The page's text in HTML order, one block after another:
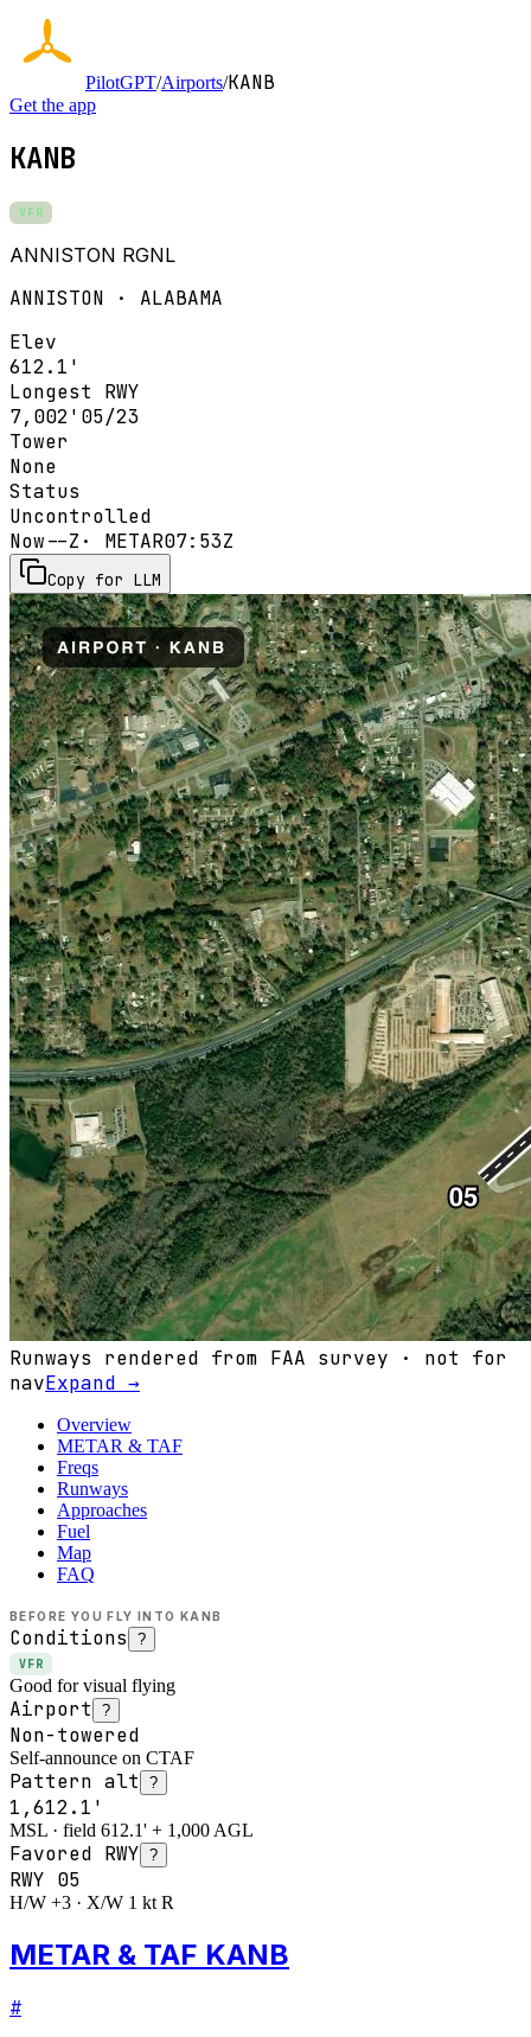
PilotGPT/Airports/KANB
Get the app
KANB
VFR
ANNISTON RGNL
ANNISTON · ALABAMA
Elev
612.1'
Longest RWY
7,002' 05/23
Tower
None
Status
Uncontrolled
Now--Z · METAR07:53Z
Copy for LLM
Runways rendered from FAA survey · not for
navExpand →
Overview
METAR & TAF
Freqs
Runways
Approaches
Fuel
Map
FAQ
BEFORE YOU FLY INTO KANB
Conditions ?
VFR
Good for visual flying
Airport ?
Non-towered
Self-announce on CTAF
Pattern alt ?
1,612.1'
MSL · field 612.1' + 1,000 AGL
Favored RWY ?
RWY 05
H/W +3 · X/W 1 kt R
METAR & TAF KANB
#